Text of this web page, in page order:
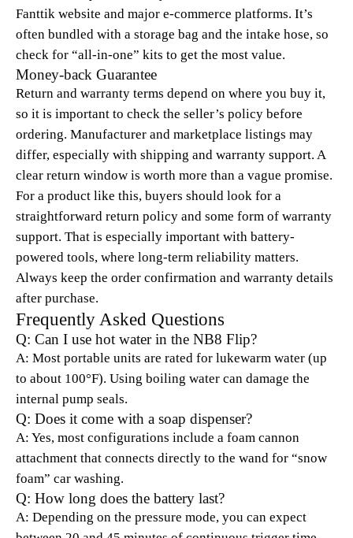
Fanttik website and major e-commerce platforms. It’s
often bundled with a storage bag and the intake hose, so
check for “all-in-one” kits to get the most value.
Money-back Guarantee
Return and warranty terms depend on where you buy it,
so it is important to check the seller’s policy before
ordering. Manufacturer and marketplace listings may
differ, especially with shipping and warranty support. A
clear return window is worth more than a vague promise.
For a product like this, buyers should look for a
straightforward return policy and some form of warranty
support. That is especially important with battery-
powered tools, where long-term reliability matters.
Always keep the order confirmation and warranty details
after purchase.
Frequently Asked Questions
Q: Can I use hot water in the NB8 Flip?
A: Most portable units are rated for lukewarm water (up
to about 100°F). Using boiling water can damage the
internal pump seals.
Q: Does it come with a soap dispenser?
A: Yes, most configurations include a foam cannon
attachment that connects directly to the wand for “snow
foam” car washing.
Q: How long does the battery last?
A: Depending on the pressure mode, you can expect